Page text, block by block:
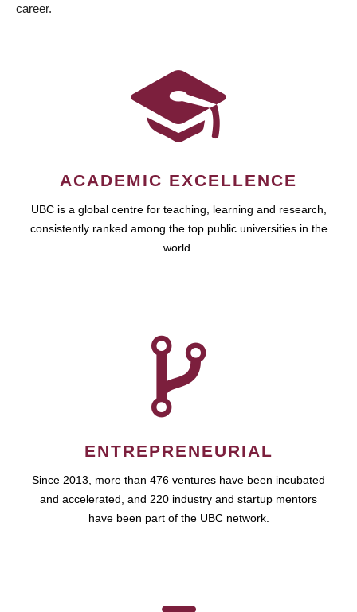
career.
ACADEMIC EXCELLENCE
UBC is a global centre for teaching, learning and research,
consistently ranked among the top public universities in the
world.
ENTREPRENEURIAL
Since 2013, more than 476 ventures have been incubated
and accelerated, and 220 industry and startup mentors
have been part of the UBC network.